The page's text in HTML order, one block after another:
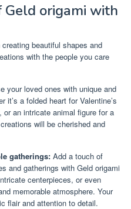
Geld origami with
beautiful shapes and
with the people you care
your loved ones with unique and
it’s a folded heart for Valentine’s
or an intricate animal figure for a
will be cherished and
gatherings: Add a touch of
and gatherings with Geld origami
centerpieces, or even
memorable atmosphere. Your
flair and attention to detail.